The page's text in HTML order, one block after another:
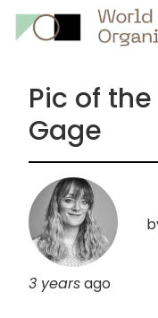
Pic of
Gage
3 yearsago